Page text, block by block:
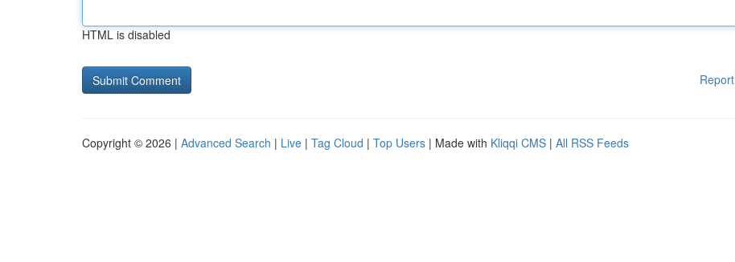
HTML is disabled
Copyright © 2026 | Advanced Search | Live | Tag Cloud | Top Users | Made with Kliqqi CMS | All RSS Feeds